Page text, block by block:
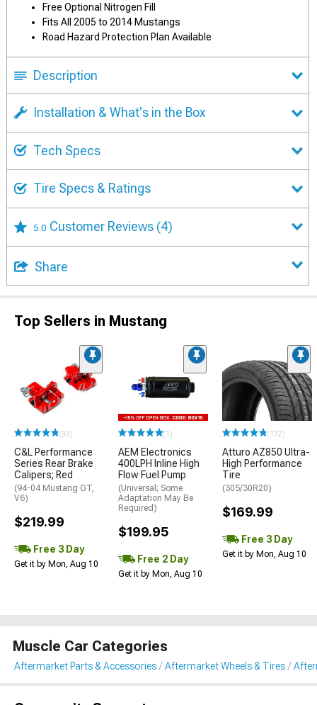
Free Optional Nitrogen Fill
Fits All 2005 to 2014 Mustangs
Road Hazard Protection Plan Available
Description
Installation & What's in the Box
Tech Specs
Tire Specs & Ratings
5.0 Customer Reviews (4)
Share
Top Sellers in Mustang
(33)
C&L Performance
Series Rear Brake
Calipers; Red
(94-04 Mustang GT,
V6)
$219.99
Free 3 Day
Get it by Mon, Aug 10
(1)
AEM Electronics
400LPH Inline High
Flow Fuel Pump
(Universal; Some
Adaptation May Be
Required)
$199.95
Free 2 Day
Get it by Mon, Aug 10
(172)
Atturo AZ850 Ultra-
High Performance
Tire
(305/30R20)
$169.99
Free 3 Day
Get it by Mon, Aug 10
Muscle Car Categories
Aftermarket Parts & Accessories Aftermarket Wheels & Tires